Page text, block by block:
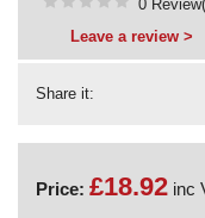
Share it:
0
Leave a review >
Price: £18.92 inc